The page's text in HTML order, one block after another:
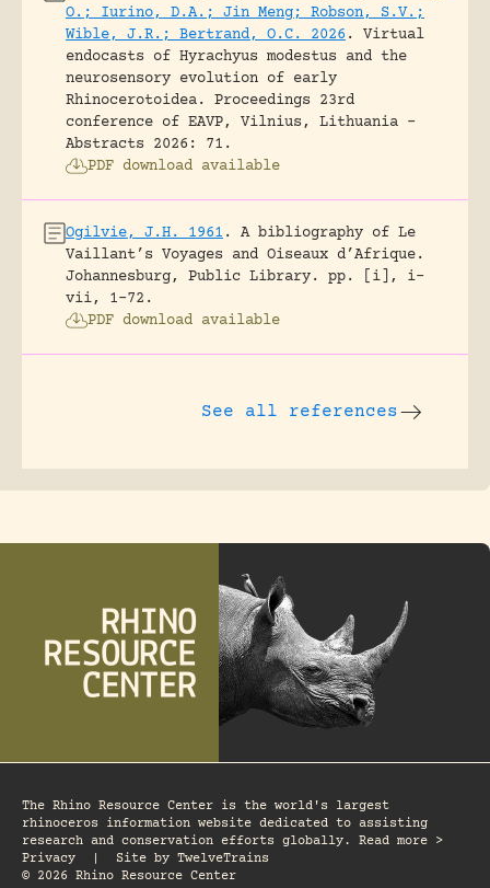
O.; Iurino, D.A.; Jin Meng; Robson, S.V.;
Wible, J.R.; Bertrand, O.C. 2026 .
Virtual
endocasts of Hyrachyus modestus and the
neurosensory evolution of early
Rhinocerotoidea.
Proceedings 23rd
conference of EAVP, Vilnius, Lithuania -
Abstracts 2026: 71.
PDF download available
Ogilvie, J.H. 1961 .
A bibliography of Le
Vaillant’s Voyages and Oiseaux d’Afrique.
Johannesburg, Public Library.
pp. [i], i-
vii, 1-72.
PDF download available
See all references
The Rhino Resource Center is the world's largest
rhinoceros information website dedicated to assisting
research and conservation efforts globally. Read more >
Privacy
Site by TwelveTrains
© 2026 Rhino Resource Center